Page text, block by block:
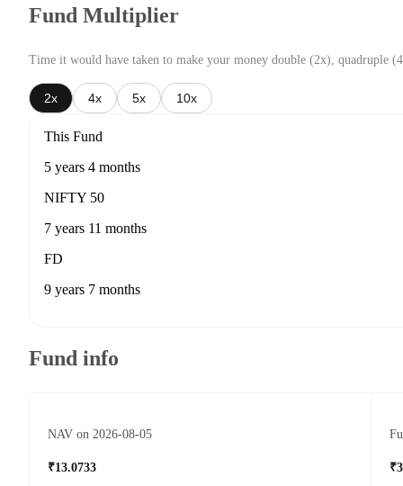
Fund Multiplier
Time it would have taken to make your money double (2x), quadruple
2x 4x 5x 10x
This Fund
5 years 4 months
NIFTY 50
7 years 11 months
FD
9 years 7 months
Fund info
NAV on 2026-08-05
₹13.0733